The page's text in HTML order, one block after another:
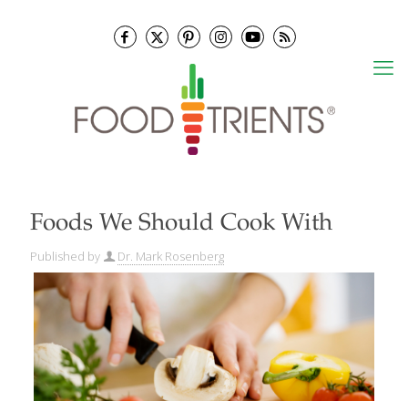
Foods We Should Cook With
Published by Dr. Mark Rosenberg